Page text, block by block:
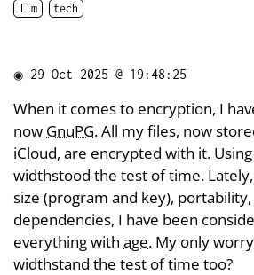
llm tech
◉ 29 Oct 2025 @ 19:48:25
When it comes to encryption, I
now GnuPG. All my files, now
iCloud, are encrypted with it.
widthstood the test of time.
size (program and key),
dependencies, I have been
everything with age. My only
widthstand the test of time too?